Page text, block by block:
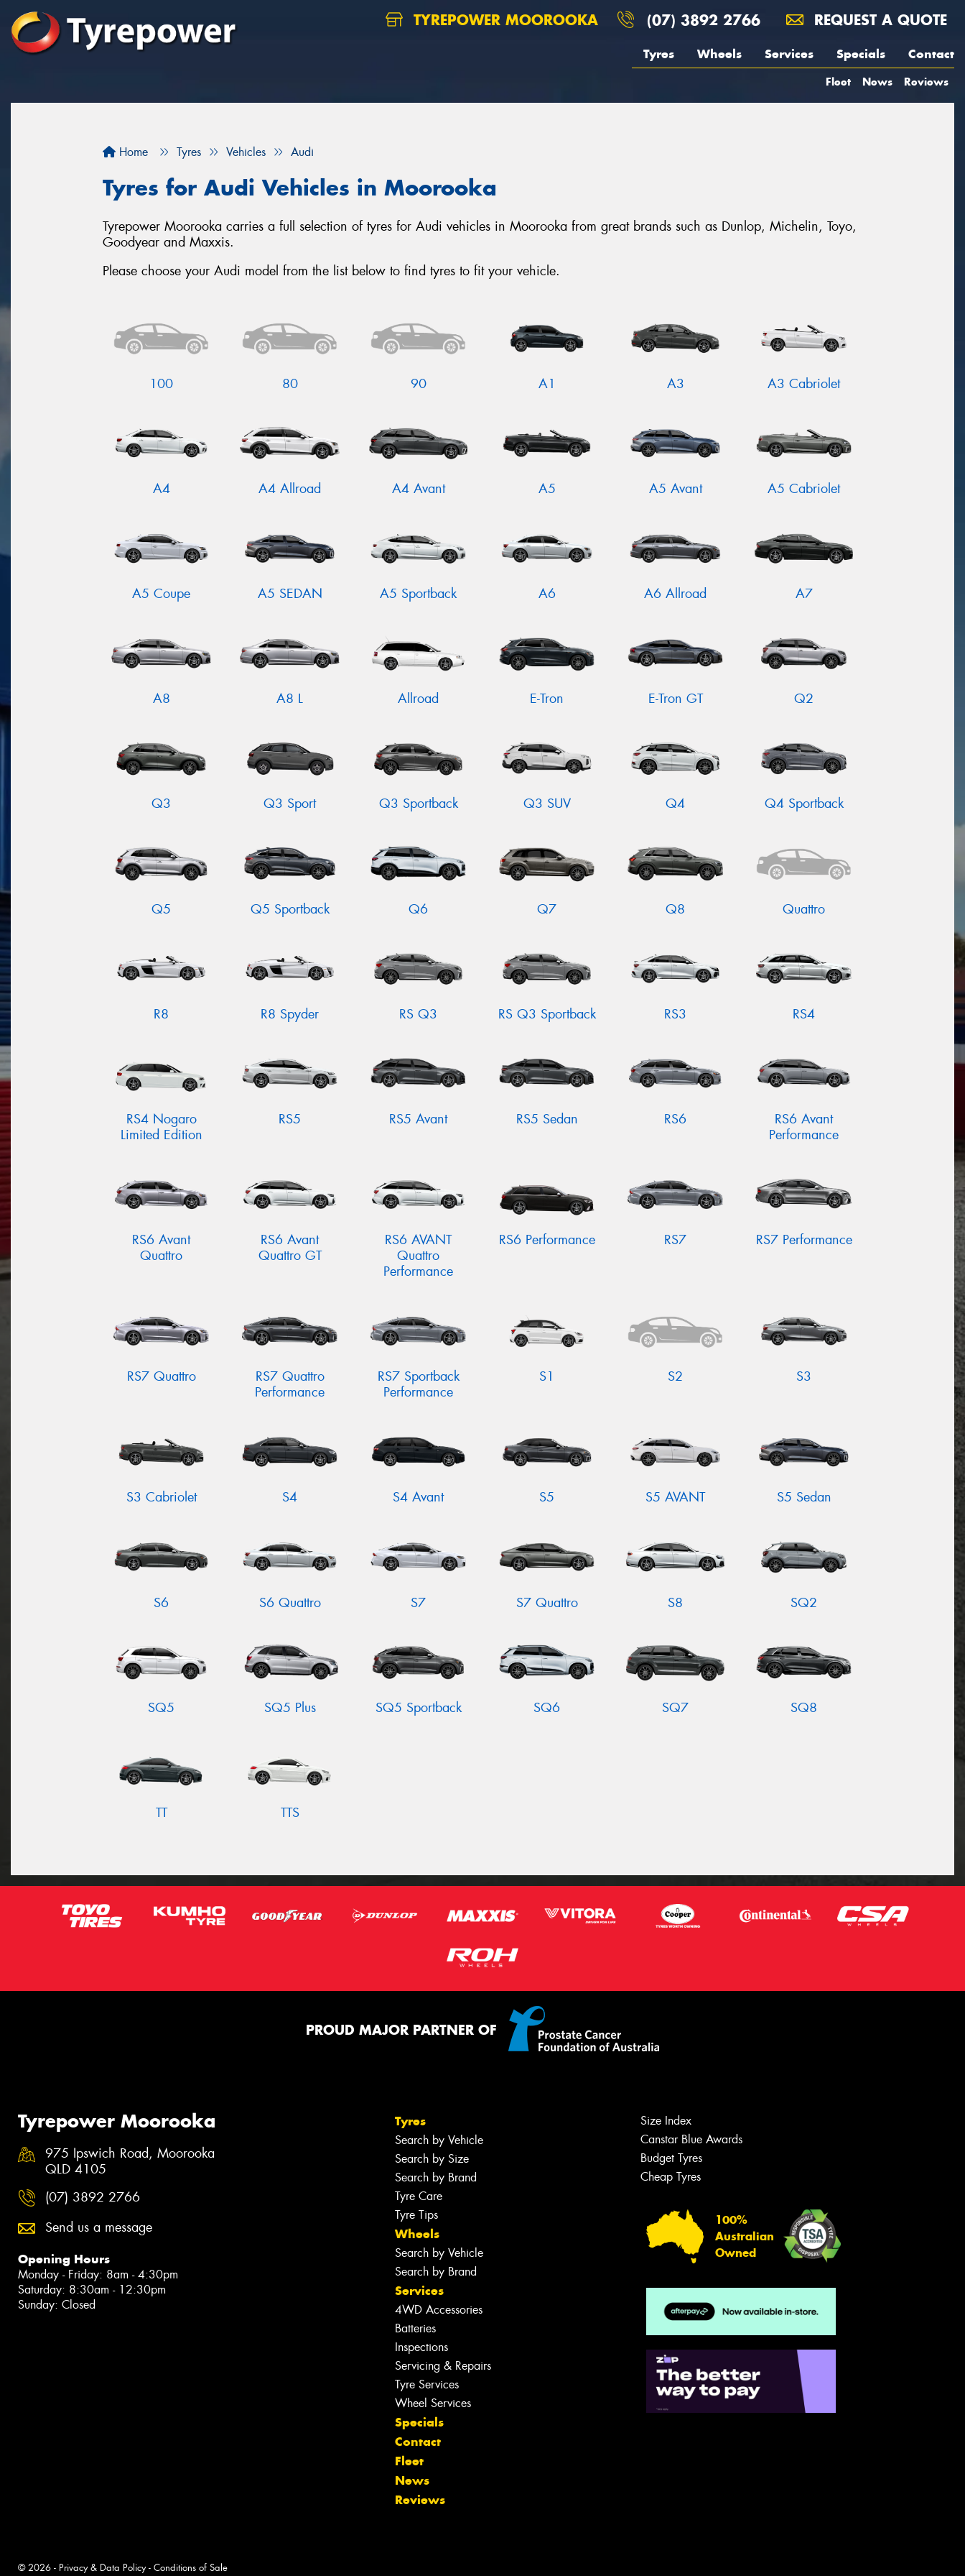
TYREPOWER MOOROOKA (07) 3892 2766 REQUEST A QUOTE
Tyres Wheels Services Specials Contact
Fleet News Reviews
Home Tyres Vehicles Audi
Tyres for Audi Vehicles in Moorooka
Tyrepower Moorooka carries a full selection of tyres for Audi vehicles in Moorooka from great brands such as Dunlop, Michelin, Toyo,
Goodyear and Maxxis.
Please choose your Audi model from the list below to find tyres to fit your vehicle.
100 80 90 A1 A3 A3 Cabriolet
A4 A4 Allroad A4 Avant A5 A5 Avant A5 Cabriolet
A5 Coupe A5 SEDAN A5 Sportback A6 A6 Allroad A7
A8 A8 L Allroad E-Tron E-Tron GT Q2
Q3 Q3 Sport Q3 Sportback Q3 SUV Q4 Q4 Sportback
Q5 Q5 Sportback Q6 Q7 Q8 Quattro
R8 R8 Spyder RS Q3 RS Q3 Sportback RS3 RS4
RS4 Nogaro
Limited Edition
RS5 RS5 Avant RS5 Sedan RS6
RS6 Avant
Performance
RS6 Avant
Quattro
RS6 Avant
Quattro GT
RS6 AVANT
Quattro
Performance
RS6 Performance RS7 RS7 Performance
RS7 Quattro
RS7 Quattro
Performance
RS7 Sportback
Performance
S1 S2 S3
S3 Cabriolet S4 S4 Avant S5 S5 AVANT S5 Sedan
S6 S6 Quattro S7 S7 Quattro S8 SQ2
SQ5 SQ5 Plus SQ5 Sportback SQ6 SQ7 SQ8
TT TTS
PROUD MAJOR PARTNER OF
Tyrepower Moorooka
975 Ipswich Road, Moorooka
QLD 4105
(07) 3892 2766
Send us a message
Opening Hours
Monday - Friday: 8am - 4:30pm
Saturday: 8:30am - 12:30pm
Sunday: Closed
Tyres
Search by Vehicle
Search by Size
Search by Brand
Tyre Care
Tyre Tips
Wheels
Search by Vehicle
Search by Brand
Services
4WD Accessories
Batteries
Inspections
Servicing & Repairs
Tyre Services
Wheel Services
Specials
Contact
Fleet
News
Reviews
Size Index
Canstar Blue Awards
Budget Tyres
Cheap Tyres
100%
Australian
Owned
© 2026 - Privacy & Data Policy- Conditions of Sale